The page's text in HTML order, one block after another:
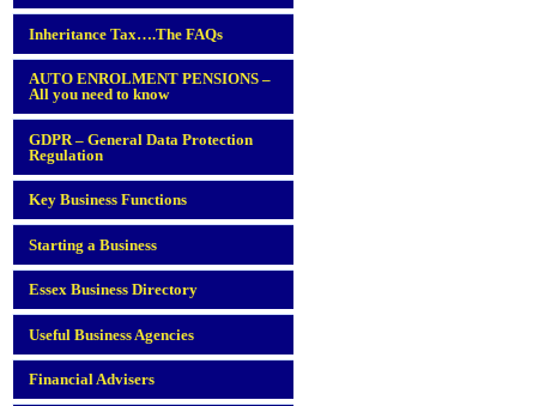
Inheritance Tax….The FAQs
AUTO ENROLMENT PENSIONS –
All you need to know
GDPR – General Data Protection
Regulation
Key Business Functions
Starting a Business
Essex Business Directory
Useful Business Agencies
Financial Advisers